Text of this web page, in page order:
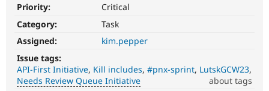
Drupal for
Drupal
Guide
Events
Become a
Priority:
Critical
Category:
Task
Assigned:
kim.pepper
Issue tags:
API-First Initiative Kill includes #pnx-sprint LutskGCW23
Needs Review Queue Initiative
about tags